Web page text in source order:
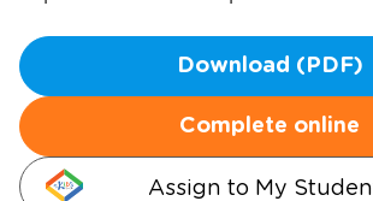
Download (PDF)
Complete online
Assign to My